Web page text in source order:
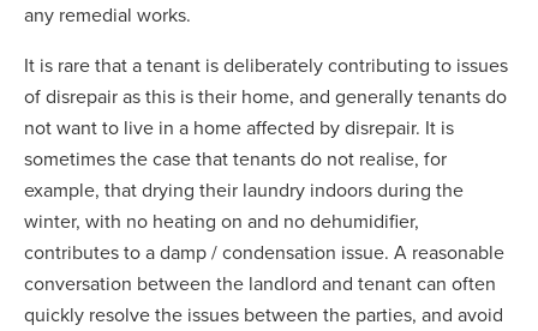
any remedial works.
It is rare that a tenant is deliberately contributing to issues
of disrepair as this is their home, and generally tenants do
not want to live in a home affected by disrepair. It is
sometimes the case that tenants do not realise, for
example, that drying their laundry indoors during the
winter, with no heating on and no dehumidifier,
contributes to a damp / condensation issue. A reasonable
conversation between the landlord and tenant can often
quickly resolve the issues between the parties, and avoid